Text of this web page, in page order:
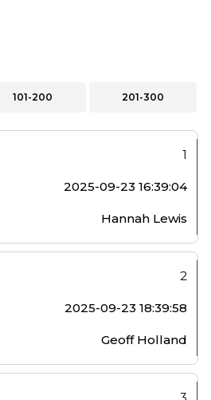
101-200 201-300
1
2025-09-23 16:39:04
Hannah Lewis
2
2025-09-23 18:39:58
Geoff Holland
3